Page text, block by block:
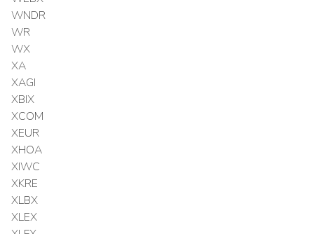
WNDR
WR
WX
XA
XAGI
XBIX
XCOM
XEUR
XHOA
XIWC
XKRE
XLBX
XLEX